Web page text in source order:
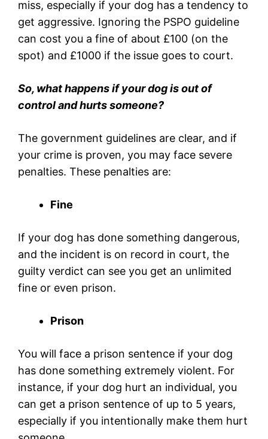
miss, especially if your dog has a tendency to
get aggressive. Ignoring the PSPO guideline
can cost you a fine of about £100 (on the
spot) and £1000 if the issue goes to court.
So, what happens if your dog is out of
control and hurts someone?
The government guidelines are clear, and if
your crime is proven, you may face severe
penalties. These penalties are:
Fine
If your dog has done something dangerous,
and the incident is on record in court, the
guilty verdict can see you get an unlimited
fine or even prison.
Prison
You will face a prison sentence if your dog
has done something extremely violent. For
instance, if your dog hurt an individual, you
can get a prison sentence of up to 5 years,
especially if you intentionally make them hurt